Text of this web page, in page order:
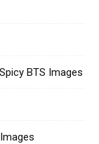
BTS Images